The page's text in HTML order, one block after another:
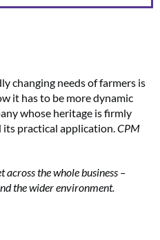
changing needs of farmers is
it has to be more dynamic
whose heritage is firmly
its practical application.CPM
the whole business –
the wider environment.